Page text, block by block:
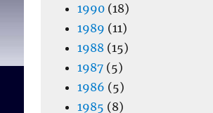
1990(18)
1989 (11)
1988 (15)
1987(5)
1986 (5)
1985 (8)